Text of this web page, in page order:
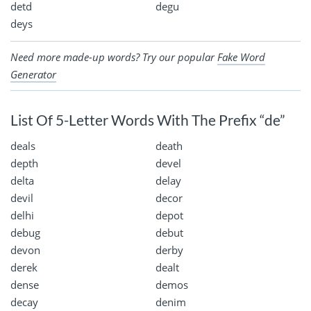
detd
degu
deys
Need more made-up words? Try our popular Fake Word
Generator
List Of 5-Letter Words With The Prefix “de”
deals
death
depth
devel
delta
delay
devil
decor
delhi
depot
debug
debut
devon
derby
derek
dealt
dense
demos
decay
denim